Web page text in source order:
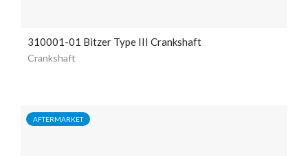
310001-01 Bitzer Type III Crankshaft
Crankshaft
AFTERMARKET